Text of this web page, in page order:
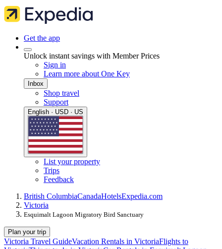
Get the app
Unlock instant savings with Member Prices
Sign in
Learn more about One Key
Inbox
Shop travel
Support
English · USD · US
List your property
Trips
Feedback
British ColumbiaCanadaHotelsExpedia.com
Victoria
Esquimalt Lagoon Migratory Bird Sanctuary
Plan your trip
Victoria Travel GuideVacation Rentals in VictoriaFlights to